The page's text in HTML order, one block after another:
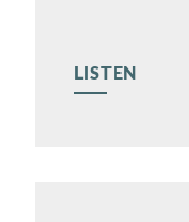
LISTEN